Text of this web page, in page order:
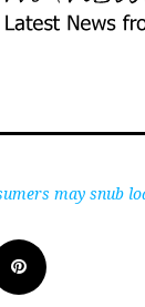
may snub